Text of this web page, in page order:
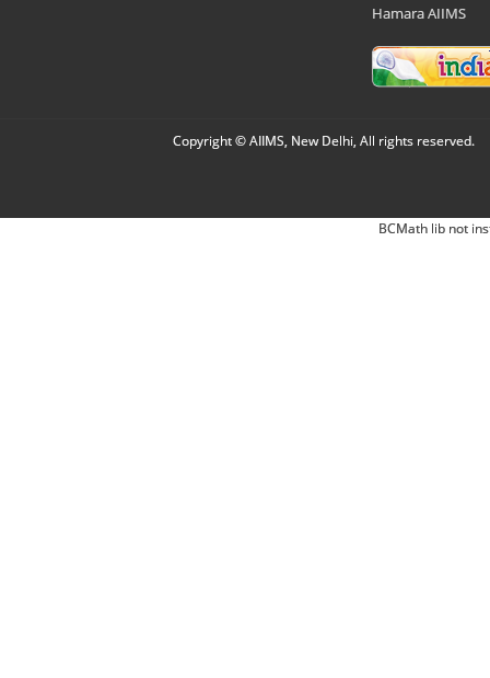
Hamara AIIMS
Copyright © AIIMS, New Delhi, All rights reserved.
BCMath lib not